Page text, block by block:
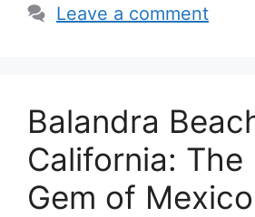
Leave a comment
Balandra
California: The
Gem of Mexico